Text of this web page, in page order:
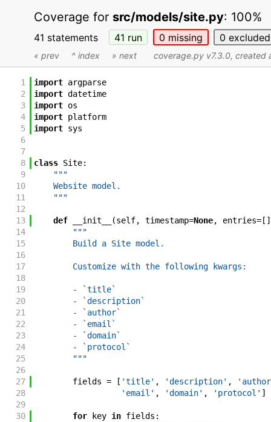
Coverage for src/models/site.py: 100%
41 statements 41 run 0 missing 0 excluded
« prev ^ index » next coverage.py v7.3.0, created
1 import argparse
2
import datetime
3
import os
4
import platform
5
import sys
6
7
8
class Site:
9
"""
10
    Website model.
11
    """
12
13
def __init__ (self, timestamp=None, entries=[ ]
14
"""
15
        Build a Site model.
16
17
        Customize with the following kwargs:
18
19
        - `title`
20
        - `description`
21
        - `author`
22
        - `email`
23
        - `domain`
24
        - `protocol`
25
        """
26
27
fields = [ 'title' , 'description' ,
28
'email' , 'domain' , 'protocol' ]
29
30
for key in fields :